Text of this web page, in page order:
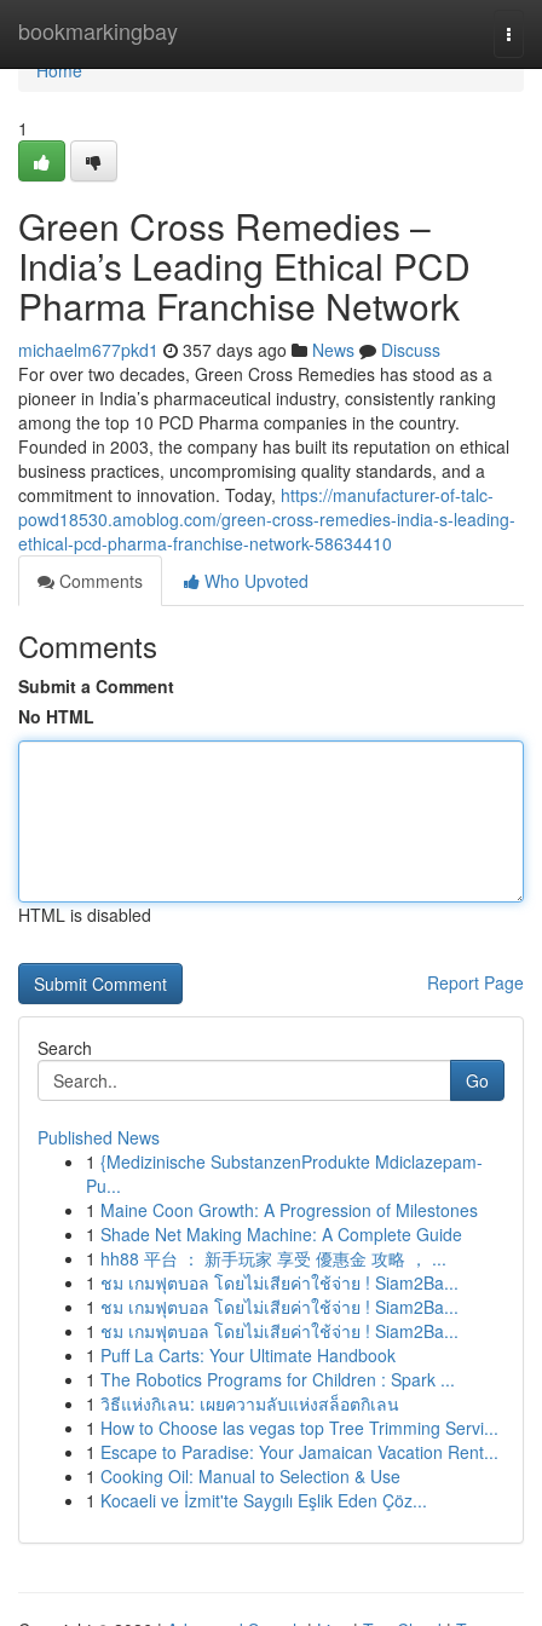
bookmarkingbay
Home
Home
1
Green Cross Remedies –
India’s Leading Ethical PCD
Pharma Franchise Network
michaelm677pkd1 357 days ago News
Discuss
For over two decades, Green Cross Remedies has stood as a
pioneer in India’s pharmaceutical industry, consistently ranking
among the top 10 PCD Pharma companies in the country.
Founded in 2003, the company has built its reputation on ethical
business practices, uncompromising quality standards, and a
commitment to innovation. Today, https://manufacturer-of-talc-
powd18530.amoblog.com/green-cross-remedies-india-s-leading-
ethical-pcd-pharma-franchise-network-58634410
Comments
Who Upvoted
Comments
Submit a Comment
No HTML
HTML is disabled
Report Page
Search
Go
Published News
1 {Medizinische SubstanzenProdukte Mdiclazepam-
Pu...
1 Maine Coon Growth: A Progression of Milestones
1 Shade Net Making Machine: A Complete Guide
1 hh88 平台 ： 新手玩家 享受 優惠金 攻略 ， ...
1 ชม เกมฟุตบอล โดยไม่เสียค่าใช้จ่าย ! Siam2Ba...
1 ชม เกมฟุตบอล โดยไม่เสียค่าใช้จ่าย ! Siam2Ba...
1 ชม เกมฟุตบอล โดยไม่เสียค่าใช้จ่าย ! Siam2Ba...
1 Puff La Carts: Your Ultimate Handbook
1 The Robotics Programs for Children : Spark ...
1 วิธีแห่งกิเลน: เผยความลับแห่งสล็อตกิเลน
1 How to Choose las vegas top Tree Trimming Servi...
1 Escape to Paradise: Your Jamaican Vacation Rent...
1 Cooking Oil: Manual to Selection & Use
1 Kocaeli ve İzmit'te Saygılı Eşlik Eden Çöz...